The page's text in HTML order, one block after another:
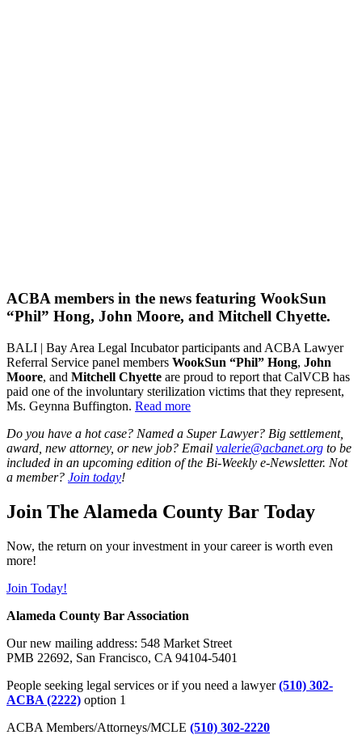
ACBA members in the news featuring WookSun
“Phil” Hong, John Moore, and Mitchell Chyette.
BALI | Bay Area Legal Incubator participants and ACBA Lawyer
Referral Service panel members WookSun “Phil” Hong, John
Moore, and Mitchell Chyette are proud to report that CalVCB has
paid one of the involuntary sterilization victims that they represent,
Ms. Geynna Buffington. Read more
Do you have a hot case? Named a Super Lawyer? Big settlement,
award, new attorney, or new job? Email valerie@acbanet.org to be
included in an upcoming edition of the Bi-Weekly e-Newsletter. Not
a member? Join today!
Join The Alameda County Bar Today
Now, the return on your investment in your career is worth even
more!
Join Today!
Alameda County Bar Association
Our new mailing address: 548 Market Street
PMB 22692, San Francisco, CA 94104-5401
People seeking legal services or if you need a lawyer(510) 302-
ACBA (2222) option 1
ACBA Members/Attorneys/MCLE (510) 302-2220